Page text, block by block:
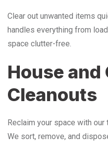
Clear out unwanted items
handles everything from
space clutter-free.
House and
Cleanouts
Reclaim your space with
We sort, remove, and